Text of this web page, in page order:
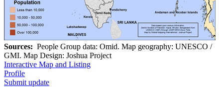
Sources: People Group data: Omid. Map geography: UNESCO /
GMI. Map Design: Joshua Project
Interactive Map and Listing
Profile
Submit update